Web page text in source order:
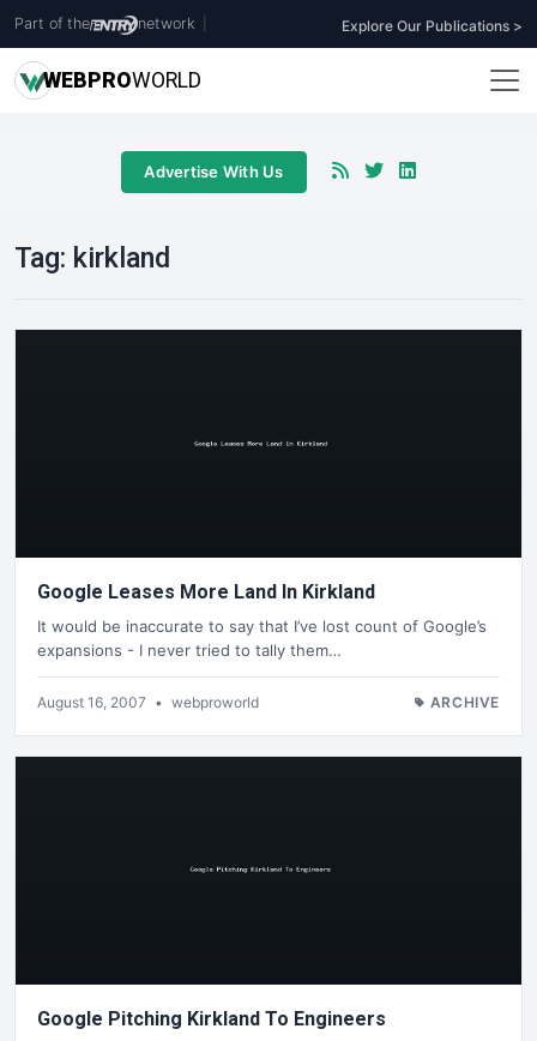
Part of the network Explore Our Publications >
WEBPROWORLD
Advertise With Us
Tag: kirkland
Google Leases More Land In Kirkland
It would be inaccurate to say that I’ve lost count of Google’s
expansions - I never tried to tally them…
August 16, 2007 • webproworld ARCHIVE
Google Pitching Kirkland To Engineers